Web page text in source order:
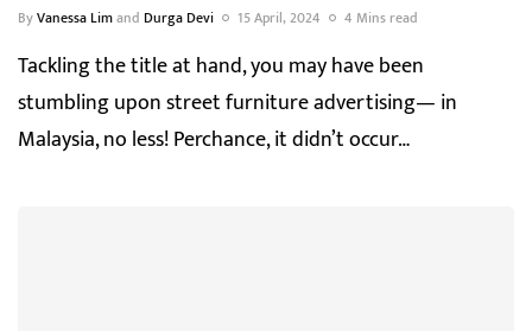
ByVanessa Limand Durga Devi 15 April, 2024 4 Mins read
Tackling the title at hand, you may have been
stumbling upon street furniture advertising— in
Malaysia, no less! Perchance, it didn’t occur…